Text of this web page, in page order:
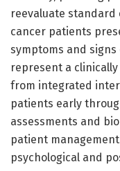
reevaluate standard
cancer patients
symptoms and
represent a
from integrated
patients early
assessments and
patient
psychological and